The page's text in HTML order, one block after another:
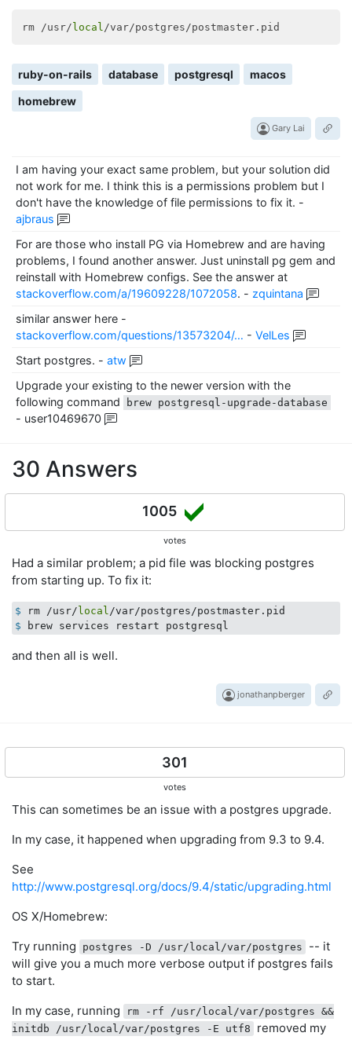
Couldn 't create database for
rm /usr/ local
ruby-on-rails database postgresql macos
homebrew
Gary Lai
I am having your exact same problem, but your solution did
not work for me. I think this is a permissions problem but I
don't have the knowledge of file permissions to fix it. -
ajbraus
For are those who install PG via Homebrew and are having
problems, I found another answer. Just uninstall pg gem and
reinstall with Homebrew configs. See the answer at
stackoverflow.com/a/19609228/1072058. - zquintana
similar answer here -
stackoverflow.com/questions/13573204/… - VelLes
Start postgres. - atw
Upgrade your existing to the newer version with the
following command
brew postgresql-upgrade-database
- user10469670
30 Answers
1005
votes
Had a similar problem; a pid file was blocking postgres
from starting up. To fix it:
$ rm /usr/ local/var/postgres/postmaster.pid
$ brew services restart postgresql
and then all is well.
jonathanpberger
301
votes
This can sometimes be an issue with a postgres upgrade.
In my case, it happened when upgrading from 9.3 to 9.4.
See
http://www.postgresql.org/docs/9.4/static/upgrading.html
OS X/Homebrew:
Try running
postgres -D /usr/local/var/postgres
-- it
will give you a much more verbose output if postgres fails
to start.
In my case, running
rm -rf /usr/local/var/postgres &&
initdb /usr/local/var/postgres -E utf8
removed my